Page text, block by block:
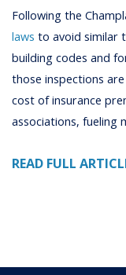
Following the
laws to avoid similar
building codes and
those inspections
cost of insurance
associations, fueling
READ FULL